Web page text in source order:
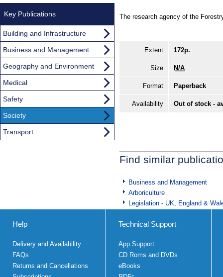
The research agency of the
Extent 172p.
Size N/A
Format Paperback
Availability Out of stock -
Find similar
Business and Management
Arboriculture
Legislation - UK, England &
Key Publications
Building and Infrastructure
Business and Management
Geography and Environment
Medical
Safety
Society
Transport
Help
Delivery and Availability
FAQs
Returns and Cancellations
Technical Support
App Support
CD Roms and DVDs
eBooks